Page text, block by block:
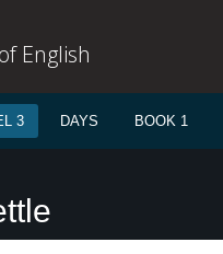
English
3 DAYS BOOK 1